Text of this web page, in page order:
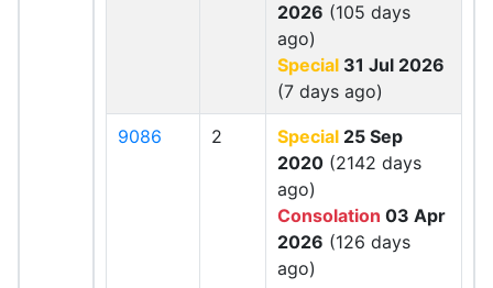
2026 (105 days
ago)
Special 31 Jul 2026
(7 days ago)
9086 2 Special 25 Sep
2020 (2142 days
ago)
Consolation 03 Apr
2026 (126 days
ago)